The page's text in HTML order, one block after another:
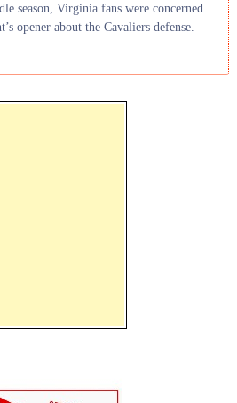
season, Virginia fans were concerned
opener about the Cavaliers defense.